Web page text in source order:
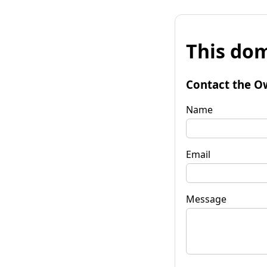
This
Contact the
Name
Email
Message